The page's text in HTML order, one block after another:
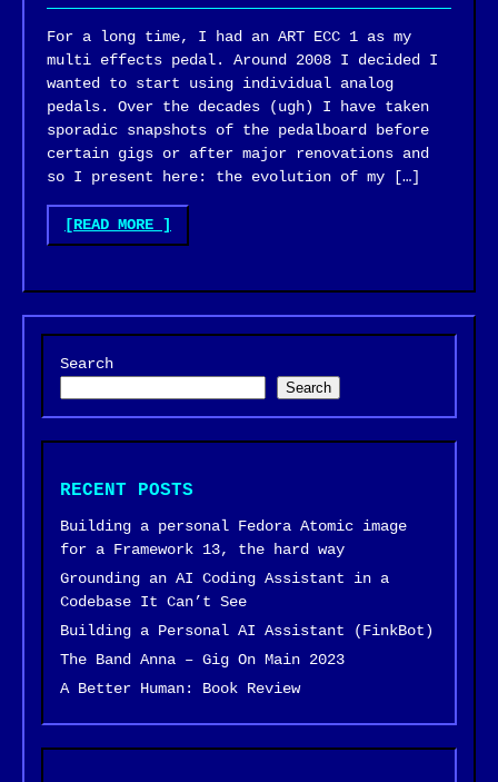
For a long time, I had an ART ECC 1 as my
multi effects pedal. Around 2008 I decided I
wanted to start using individual analog
pedals. Over the decades (ugh) I have taken
sporadic snapshots of the pedalboard before
certain gigs or after major renovations and
so I present here: the evolution of my […]
[READ MORE "GUITAR
PEDALBOARD
]
Search
Search
RECENT POSTS
Building a personal Fedora Atomic image
for a Framework 13, the hard way
Grounding an AI Coding Assistant in a
Codebase It Can’t See
Building a Personal AI Assistant (FinkBot)
The Band Anna – Gig On Main 2023
A Better Human: Book Review